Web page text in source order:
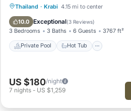
Thailand · Krabi 4.15 mi to center
10.0 Exceptional(3 Reviews)
3 Bedrooms 3 Baths 6 Guests 3767 ft²
Private Pool Hot Tub
Private Pool Hot Tub
Pool
US $180/night
7 nights - US $1,259